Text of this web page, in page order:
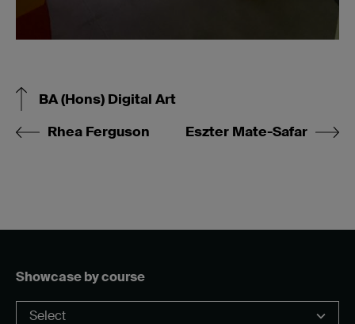
BA (Hons) Digital Art
Rhea Ferguson
Eszter Mate-Safar
Showcase by course